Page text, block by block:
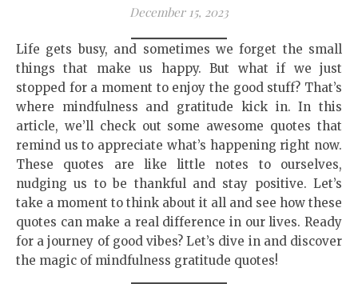
December 15, 2023
Life gets busy, and sometimes we forget the small
things that make us happy. But what if we just
stopped for a moment to enjoy the good stuff? That’s
where mindfulness and gratitude kick in. In this
article, we’ll check out some awesome quotes that
remind us to appreciate what’s happening right now.
These quotes are like little notes to ourselves,
nudging us to be thankful and stay positive. Let’s
take a moment to think about it all and see how these
quotes can make a real difference in our lives. Ready
for a journey of good vibes? Let’s dive in and discover
the magic of mindfulness gratitude quotes!